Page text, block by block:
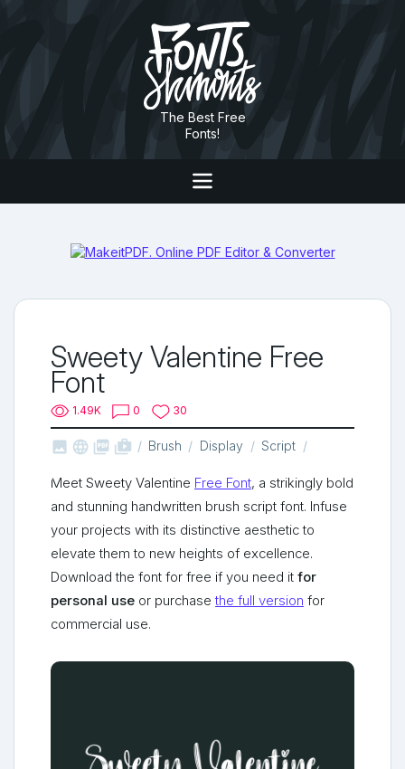
The Best Free
Fonts!
Sweety Valentine Free
Font
1.49K 0 30
   shop_two Brush Display Script
Meet Sweety Valentine Free Font, a strikingly bold
and stunning handwritten brush script font. Infuse
your projects with its distinctive aesthetic to
elevate them to new heights of excellence.
Download the font for free if you need it for
personal use or purchasethe full version for
commercial use.